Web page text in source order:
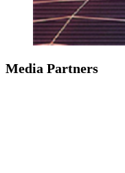
Media Partners